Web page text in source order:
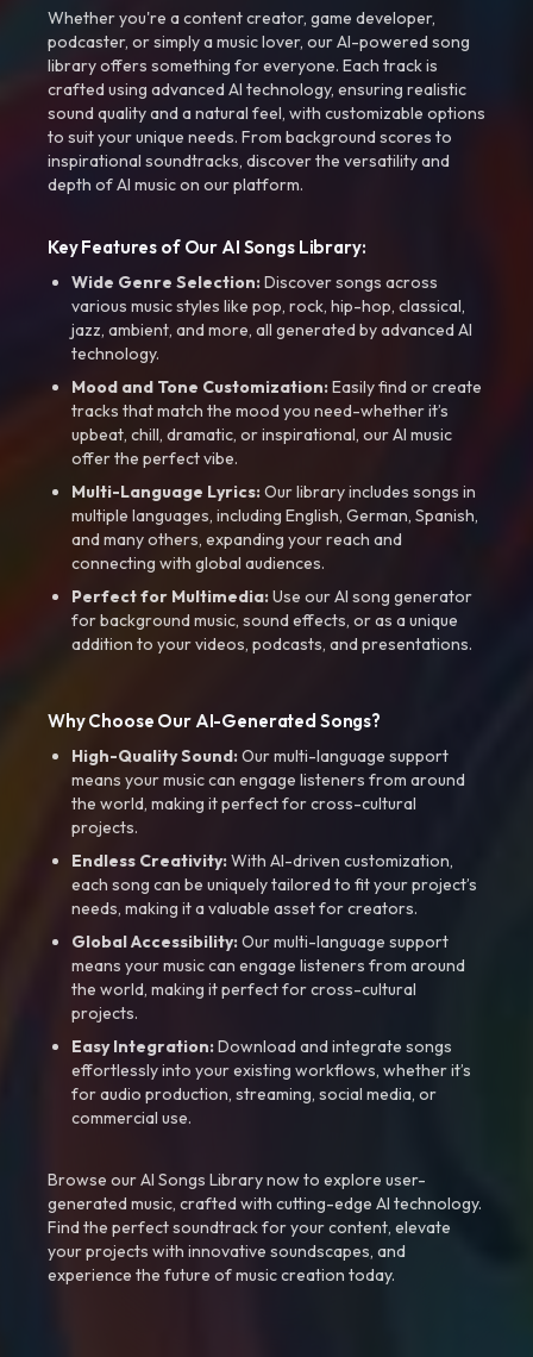
Whether you're a content creator, game developer,
podcaster, or simply a music lover, our AI-powered song
library offers something for everyone. Each track is
crafted using advanced AI technology, ensuring realistic
sound quality and a natural feel, with customizable options
to suit your unique needs. From background scores to
inspirational soundtracks, discover the versatility and
depth of AI music on our platform.
Key Features of Our AI Songs Library:
Wide Genre Selection:Discover songs across
various music styles like pop, rock, hip-hop, classical,
jazz, ambient, and more, all generated by advanced AI
technology.
Mood and Tone Customization:Easily find or create
tracks that match the mood you need-whether it’s
upbeat, chill, dramatic, or inspirational, our AI music
offer the perfect vibe.
Multi-Language Lyrics:Our library includes songs in
multiple languages, including English, German, Spanish,
and many others, expanding your reach and
connecting with global audiences.
Perfect for Multimedia:Use our AI song generator
for background music, sound effects, or as a unique
addition to your videos, podcasts, and presentations.
Why Choose Our AI-Generated Songs?
High-Quality Sound:Our multi-language support
means your music can engage listeners from around
the world, making it perfect for cross-cultural
projects.
Endless Creativity:With AI-driven customization,
each song can be uniquely tailored to fit your project’s
needs, making it a valuable asset for creators.
Global Accessibility:Our multi-language support
means your music can engage listeners from around
the world, making it perfect for cross-cultural
projects.
Easy Integration:Download and integrate songs
effortlessly into your existing workflows, whether it’s
for audio production, streaming, social media, or
commercial use.
Browse our AI Songs Library now to explore user-
generated music, crafted with cutting-edge AI technology.
Find the perfect soundtrack for your content, elevate
your projects with innovative soundscapes, and
experience the future of music creation today.